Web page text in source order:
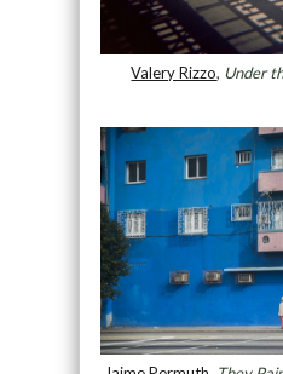
Valery Rizzo, Under